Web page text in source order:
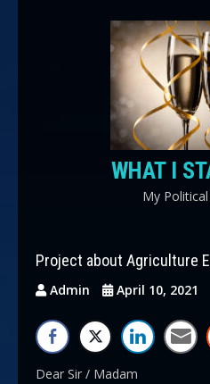
WHAT I
My
Project about Agriculture
Admin April 10, 2021
Dear Sir / Madam